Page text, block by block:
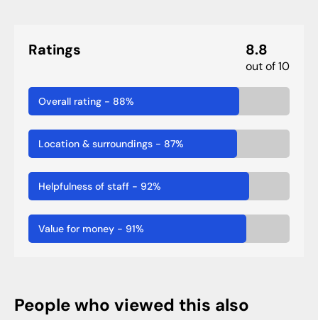
Ratings 8.8
out of 10
Overall rating - 88%
Location & surroundings - 87%
Helpfulness of staff - 92%
Value for money - 91%
People who viewed this also